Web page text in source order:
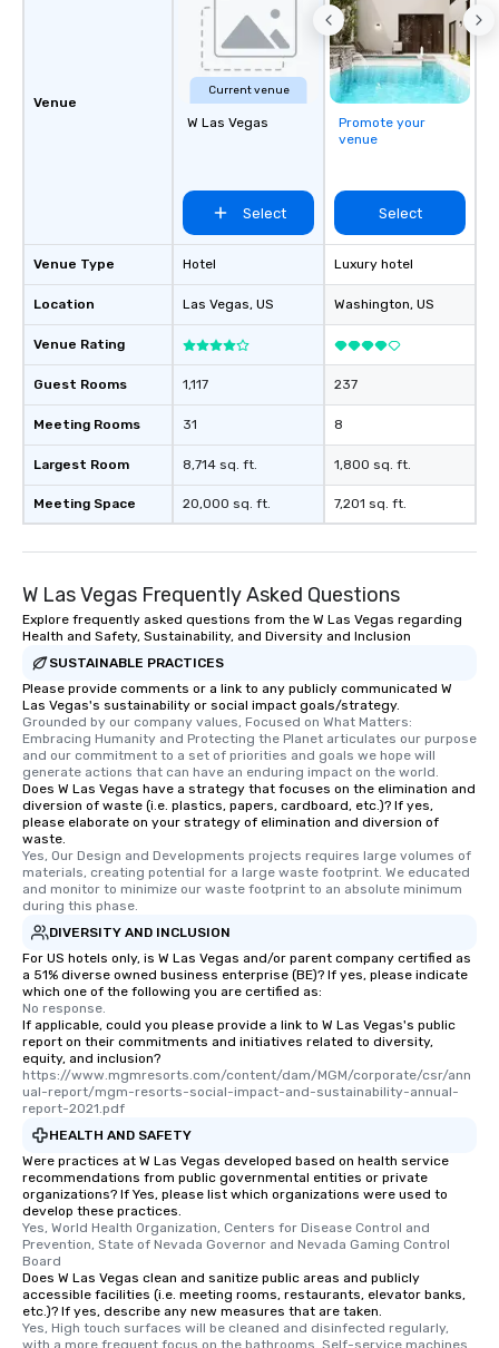
Feel Like a VIP at
Smacking Foodie
group members
about waiting in line
restaurant or being
than desirable table.
immediate seating
What’s more, your
a special warm
from the restaurant
be printed featuring
which can be an
those Instagram
For added ease, we
experience, we can
an evening helicopter
Memorable
experienced, and all
are special, from the
leave. Location, Location, Location
One of the best
convenient and
experience is
restaurants are within
walking distance of
members a chance
networking
Our tours offer an
entertainment. All
who leads the group
offering engaging
fascinating stories.
interactive
Different Types of
experiences offer the
convenient outing,
discovered otherwise
at a typical corporate
a way to try some of
Venue
Venue Type
Location
Venue Rating
Guest Rooms
Meeting Rooms
Largest Room
Meeting Space
Current venue
W Las Vegas
Select
Hotel
Las Vegas, US
1,117
31
8,714 sq. ft.
20,000 sq. ft.
Promote your
venue
Select
Luxury hotel
Washington, US
237
8
1,800 sq. ft.
7,201 sq. ft.
W Las Vegas Frequently Asked Questions
Explore frequently asked questions from the W Las Vegas regarding
Health and Safety, Sustainability, and Diversity and Inclusion
SUSTAINABLE PRACTICES
Please provide comments or a link to any publicly communicated W
Las Vegas's sustainability or social impact goals/strategy.
Grounded by our company values, Focused on What Matters:
Embracing Humanity and Protecting the Planet articulates our purpose
and our commitment to a set of priorities and goals we hope will
generate actions that can have an enduring impact on the world.
Does W Las Vegas have a strategy that focuses on the elimination and
diversion of waste (i.e. plastics, papers, cardboard, etc.)? If yes,
please elaborate on your strategy of elimination and diversion of
waste.
Yes, Our Design and Developments projects requires large volumes of
materials, creating potential for a large waste footprint. We educated
and monitor to minimize our waste footprint to an absolute minimum
during this phase.
DIVERSITY AND INCLUSION
For US hotels only, is W Las Vegas and/or parent company certified as
a 51% diverse owned business enterprise (BE)? If yes, please indicate
which one of the following you are certified as:
No response.
If applicable, could you please provide a link to W Las Vegas's public
report on their commitments and initiatives related to diversity,
equity, and inclusion?
https://www.mgmresorts.com/content/dam/MGM/corporate/csr/ann
ual-report/mgm-resorts-social-impact-and-sustainability-annual-
report-2021.pdf
HEALTH AND SAFETY
Were practices at W Las Vegas developed based on health service
recommendations from public governmental entities or private
organizations? If Yes, please list which organizations were used to
develop these practices.
Yes, World Health Organization, Centers for Disease Control and
Prevention, State of Nevada Governor and Nevada Gaming Control
Board
Does W Las Vegas clean and sanitize public areas and publicly
accessible facilities (i.e. meeting rooms, restaurants, elevator banks,
etc.)? If yes, describe any new measures that are taken.
Yes, High touch surfaces will be cleaned and disinfected regularly,
with a more frequent focus on the bathrooms. Self-service machines